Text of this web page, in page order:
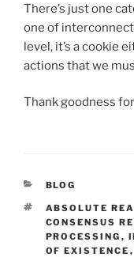
There’s just one
one of
level, it’s a cookie
actions that we
Thank goodness
CATEGORIES
BLOG
TAGS
ABSOLUTE
CONSENSUS
PROCESSING ,
OF EXISTENCE ,